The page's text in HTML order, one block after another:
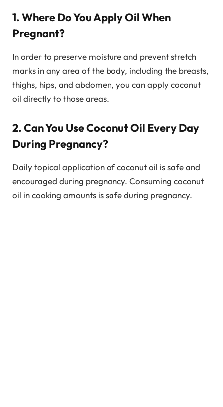
1. Where Do You Apply Oil When
Pregnant?
In order to preserve moisture and prevent stretch
marks in any area of the body, including the breasts,
thighs, hips, and abdomen, you can apply coconut
oil directly to those areas.
2. Can You Use Coconut Oil Every Day
During Pregnancy?
Daily topical application of coconut oil is safe and
encouraged during pregnancy. Consuming coconut
oil in cooking amounts is safe during pregnancy.